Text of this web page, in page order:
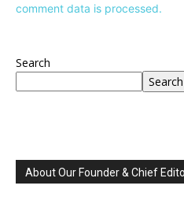
comment data is processed.
Search
Search
About Our Founder & Chief